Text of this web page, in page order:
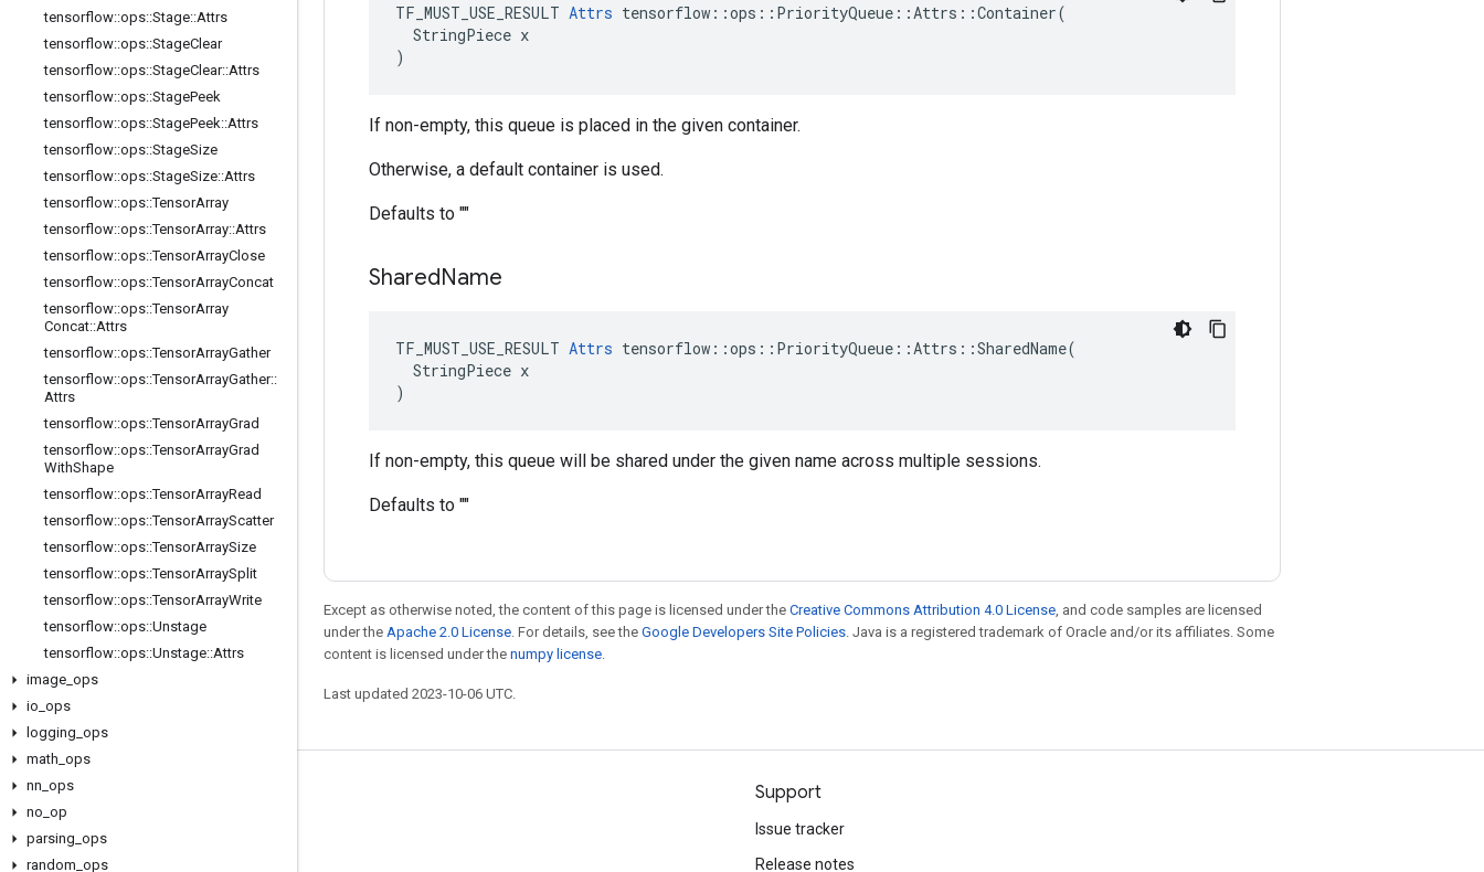
tensorflow::ops::Stage::Attrs
tensorflow::ops::StageClear
tensorflow::ops::StageClear::Attrs
tensorflow::ops::StagePeek
tensorflow::ops::StagePeek::Attrs
tensorflow::ops::StageSize
tensorflow::ops::StageSize::Attrs
tensorflow::ops::TensorArray
tensorflow::ops::TensorArray::Attrs
tensorflow::ops::TensorArrayClose
tensorflow::ops::TensorArrayConcat
tensorflow::ops::TensorArray
Concat::Attrs
tensorflow::ops::TensorArrayGather
tensorflow::ops::TensorArrayGather::
Attrs
tensorflow::ops::TensorArrayGrad
tensorflow::ops::TensorArrayGrad
WithShape
tensorflow::ops::TensorArrayRead
tensorflow::ops::TensorArrayScatter
tensorflow::ops::TensorArraySize
tensorflow::ops::TensorArraySplit
tensorflow::ops::TensorArrayWrite
tensorflow::ops::Unstage
tensorflow::ops::Unstage::Attrs
image ops
io ops
logging ops
math ops
nn ops
no op
parsing ops
random ops
TF_MUST_USE_RESULT Attrs tensorflow::ops::PriorityQueue::Attrs::Container(
  StringPiece x
)
If non-empty, this queue is placed in the given container.
Otherwise, a default container is used.
Defaults to ""
SharedName
TF_MUST_USE_RESULT Attrs tensorflow::ops::PriorityQueue::Attrs::SharedName(
  StringPiece x
)
If non-empty, this queue will be shared under the given name across multiple sessions.
Defaults to ""
Except as otherwise noted, the content of this page is licensed under the Creative Commons Attribution 4.0 License, and code samples are licensed
under the Apache 2.0 License. For details, see the Google Developers Site Policies. Java is a registered trademark of Oracle and/or its affiliates. Some
content is licensed under the numpy license.
Last updated 2023-10-06 UTC.
Stay connected
GitHub
Support
Issue tracker
Release notes